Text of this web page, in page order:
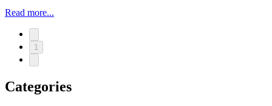
Read more...
1
Categories